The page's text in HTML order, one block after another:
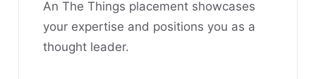
An The Things placement showcases
your expertise and positions you as a
thought leader.